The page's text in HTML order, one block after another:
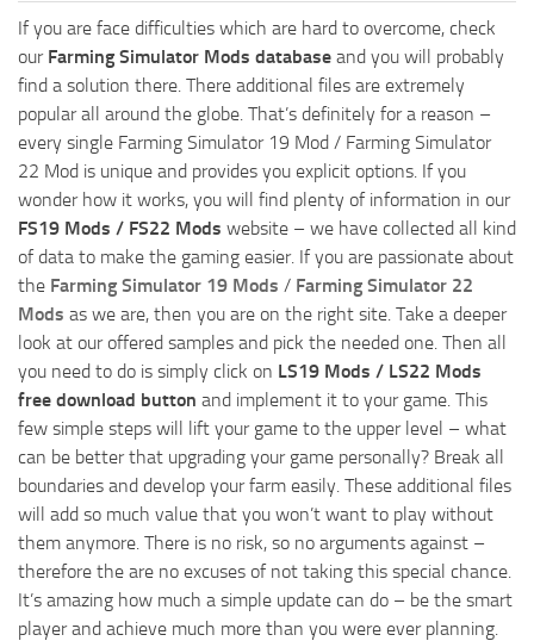
If you are face difficulties which are hard to overcome, check
our Farming Simulator Mods database and you will probably
find a solution there. There additional files are extremely
popular all around the globe. That’s definitely for a reason –
every single Farming Simulator 19 Mod / Farming Simulator
22 Mod is unique and provides you explicit options. If you
wonder how it works, you will find plenty of information in our
FS19 Mods / FS22 Mods website – we have collected all kind
of data to make the gaming easier. If you are passionate about
the Farming Simulator 19 Mods / Farming Simulator 22
Mods as we are, then you are on the right site. Take a deeper
look at our offered samples and pick the needed one. Then all
you need to do is simply click on LS19 Mods / LS22 Mods
free download button and implement it to your game. This
few simple steps will lift your game to the upper level – what
can be better that upgrading your game personally? Break all
boundaries and develop your farm easily. These additional files
will add so much value that you won’t want to play without
them anymore. There is no risk, so no arguments against –
therefore the are no excuses of not taking this special chance.
It’s amazing how much a simple update can do – be the smart
player and achieve much more than you were ever planning.